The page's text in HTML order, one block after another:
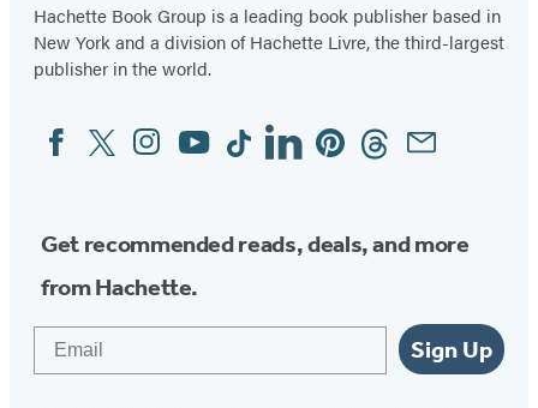
Hachette Book Group is a leading book publisher based in
New York and a division of Hachette Livre, the third-largest
publisher in the world.
Social
Media
FacebookTwitterInstagram
YouTubeTiktokLinkedinPinterestThreadsEmail
Get recommended reads, deals, and more
from Hachette.
Sign Up